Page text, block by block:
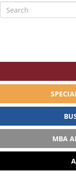
Search
for:
MBA